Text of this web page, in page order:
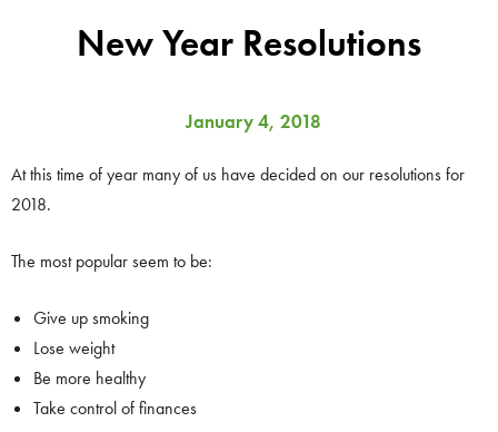
New Year Resolutions
January 4, 2018
At this time of year many of us have decided on our resolutions for
2018.
The most popular seem to be:
Give up smoking
Lose weight
Be more healthy
Take control of finances